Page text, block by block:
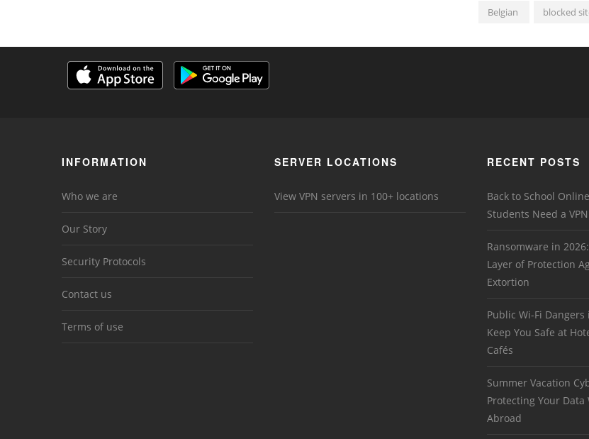
Belgian blocked
INFORMATION
Who we are
Our Story
Security Protocols
Contact us
Terms of use
SERVER LOCATIONS
View VPN servers in 100+ locations
RECENT POSTS
Back to School
Students Need a
Ransomware in
Layer of Protection
Extortion
Public Wi-Fi Dangers
Keep You Safe at
Cafés
Summer Vacation
Protecting Your
Abroad